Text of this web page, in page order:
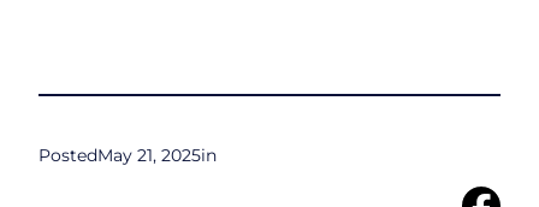
PostedMay 21, 2025in